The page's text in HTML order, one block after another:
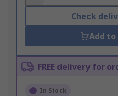
Check
Add
FREE delivery for
In Stock